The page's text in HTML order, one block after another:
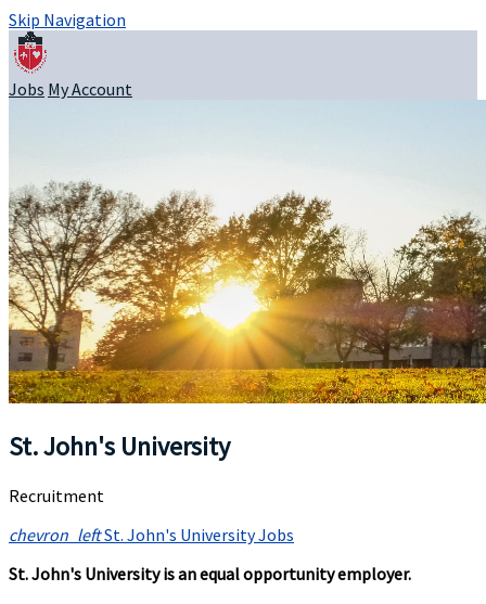
Skip Navigation
Jobs My Account
St. John's University
Recruitment
chevron_leftSt. John's University Jobs
St. John's University is an equal opportunity employer.